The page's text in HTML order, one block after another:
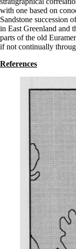
with one based on
Sandstone succession
in East Greenland and
parts of the old
if not continually
References